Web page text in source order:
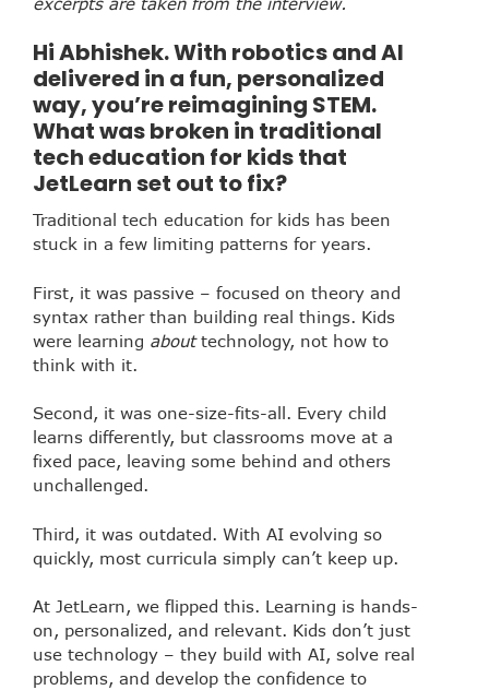
Hi Abhishek. With robotics and AI
delivered in a fun, personalized
way, you’re reimagining STEM.
What was broken in traditional
tech education for kids that
JetLearn set out to fix?
Traditional tech education for kids has been
stuck in a few limiting patterns for years.
First, it was passive – focused on theory and
syntax rather than building real things. Kids
were learning abouttechnology, not how to
think with it.
Second, it was one-size-fits-all. Every child
learns differently, but classrooms move at a
fixed pace, leaving some behind and others
unchallenged.
Third, it was outdated. With AI evolving so
quickly, most curricula simply can’t keep up.
At JetLearn, we flipped this. Learning is hands-
on, personalized, and relevant. Kids don’t just
use technology – they build with AI, solve real
problems, and develop the confidence to